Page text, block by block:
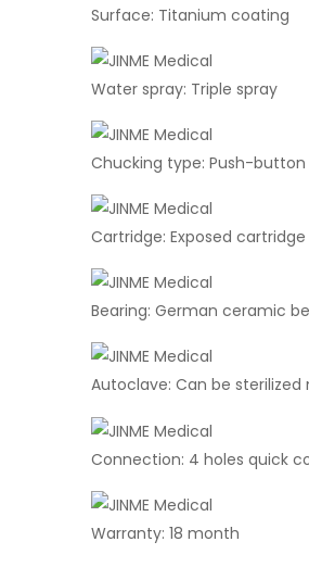
Surface: Titanium coating
Water spray: Triple spray
Chucking type: Push-
Cartridge: Exposed cartridge
Bearing: German ceramic
Autoclave: Can be
Connection: 4 holes quick
Warranty: 18 month